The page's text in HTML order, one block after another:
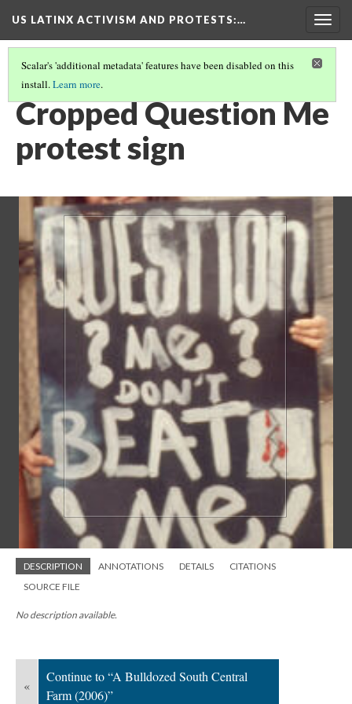
US LATINX ACTIVISM AND PROTESTS:…
Scalar's 'additional metadata' features have been disabled on this
install.Learn more.
THUMBNAIL GALLERY
Cropped Question Me
protest sign
DESCRIPTION ANNOTATIONS DETAILS
CITATIONS
SOURCE FILE
No description available.
«
Continue to “A Bulldozed South Central
Farm (2006)”